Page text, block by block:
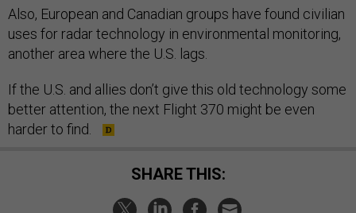
Also, European and Canadian groups have found civilian
uses for radar technology in environmental monitoring,
another area where the U.S. lags.
If the U.S. and allies don’t give this old technology some
better attention, the next Flight 370 might be even
harder to find.
SHARE THIS: